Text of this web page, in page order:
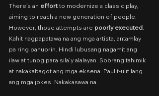
There’s an effort to modernize a classic play,
aiming to reach a new generation of people.
However, those attempts are poorly executed.
Kahit nagpapatawa na ang mga artista, antamlay
pa ring panuorin. Hindi lubusang nagamit ang
ilaw at tunog para sila’y alalayan. Sobrang tahimik
at nakakabagot ang mga eksena. Paulit-ulit lang
ang mga jokes. Nakakasawa na.